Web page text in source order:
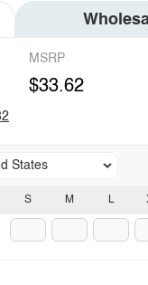
MSRP
$33.62
States
S M L